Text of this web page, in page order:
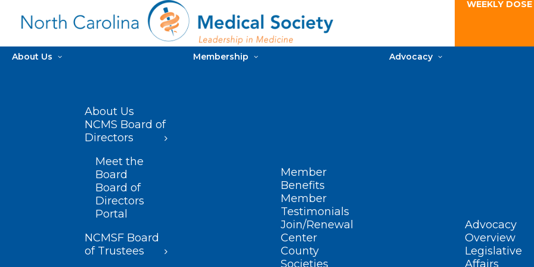
WEEKLY
About Us
About Us
NCMS Board of
Directors
Meet the
Board
Board of
Directors
Portal
NCMSF Board
of Trustees
Membership
Member
Benefits
Member
Testimonials
Join/Renewal
Center
County
Societies
Advocacy
Advocacy
Overview
Legislative
Affairs